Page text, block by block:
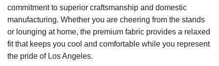
commitment to superior craftsmanship and domestic
manufacturing. Whether you are cheering from the stands
or lounging at home, the premium fabric provides a relaxed
fit that keeps you cool and comfortable while you represent
the pride of Los Angeles.